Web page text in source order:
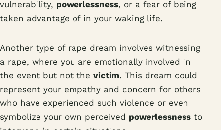
vulnerability, powerlessness, or a fear of being
taken advantage of in your waking life.
Another type of rape dream involves witnessing
a rape, where you are emotionally involved in
the event but not the victim. This dream could
represent your empathy and concern for others
who have experienced such violence or even
symbolize your own perceived powerlessness to